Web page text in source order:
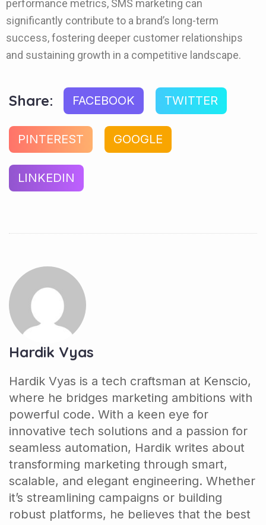
performance metrics, SMS marketing can
significantly contribute to a brand’s long-term
success, fostering deeper customer relationships
and sustaining growth in a competitive landscape.
Share: FACEBOOK TWITTER
PINTEREST GOOGLE
LINKEDIN
Hardik Vyas
Hardik Vyas is a tech craftsman at Kenscio,
where he bridges marketing ambitions with
powerful code. With a keen eye for
innovative tech solutions and a passion for
seamless automation, Hardik writes about
transforming marketing through smart,
scalable, and elegant engineering. Whether
it’s streamlining campaigns or building
robust platforms, he believes that the best